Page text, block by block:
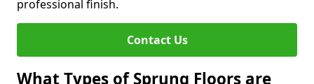
professional finish.
Contact Us
What Types of Sprung Floors are